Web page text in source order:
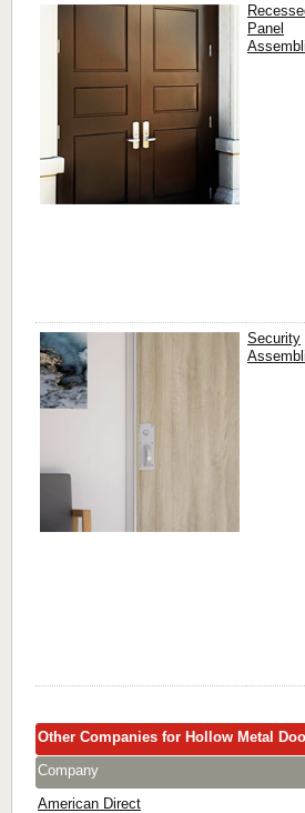
Panel
Security
Other Companies for Hollow Metal
Company
American Direct